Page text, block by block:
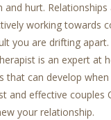
and hurt. Relationships
working towards
you are drifting
is an expert at
that can develop
and effective couples
your relationship.